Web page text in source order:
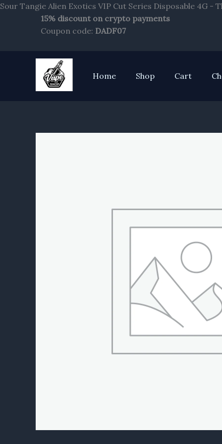
Sour Tangie Alien Exotics VIP Cut Series Disposable 4G -
15% discount on crypto payments
Coupon code: DADF07
Home Shop Cart